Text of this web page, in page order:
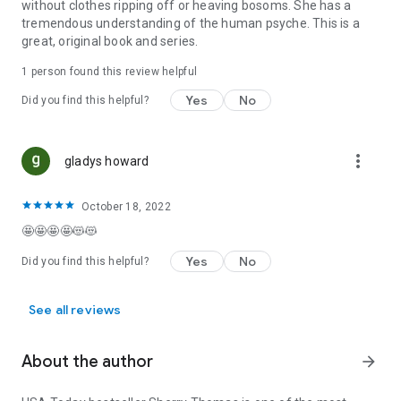
without clothes ripping off or heaving bosoms. She has a
tremendous understanding of the human psyche. This is a
great, original book and series.
1 person found this review helpful
Did you find this helpful? Yes No
gladys howard more_vert
October 18, 2022
🤩🤩🤩🤩😻😻
Did you find this helpful? Yes No
See all reviews
About the author arrow_forward